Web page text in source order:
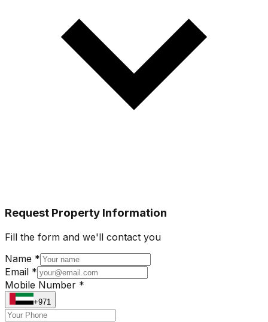
Request Property Information
Fill the form and we'll contact you
Name *
Email *
Mobile Number *
+971